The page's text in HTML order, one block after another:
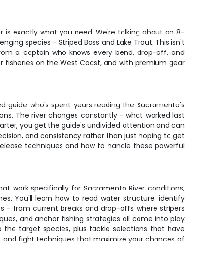
is exactly what you need. We're talking about an 8-
species - Striped Bass and Lake Trout. This isn't
a captain who knows every bend, drop-off, and
on the West Coast, and with premium gear
guide who's spent years reading the Sacramento's
The river changes constantly - what worked last
you get the guide's undivided attention and can
and consistency rather than just hoping to get
techniques and how to handle these powerful
work specifically for Sacramento River conditions,
You'll learn how to read water structure, identify
- from current breaks and drop-offs where stripers
and anchor fishing strategies all come into play
target species, plus tackle selections that have
and fight techniques that maximize your chances of